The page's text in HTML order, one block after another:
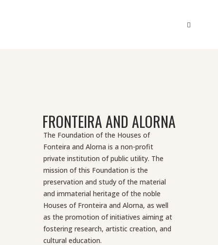
FRONTEIRA AND ALORNA
The Foundation of the Houses of
Fonteira and Alorna is a non-profit
private institution of public utility. The
mission of this Foundation is the
preservation and study of the material
and immaterial heritage of the noble
Houses of Fronteira and Alorna, as well
as the promotion of initiatives aiming at
fostering research, artistic creation, and
cultural education.